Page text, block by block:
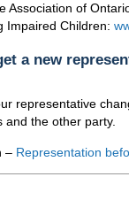
Association of
Impaired Children:
a new
representative
the other party.
– Representation